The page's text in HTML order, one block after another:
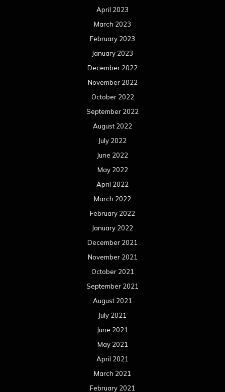
April 2023
March 2023
February 2023
January 2023
December 2022
November 2022
October 2022
September 2022
August 2022
July 2022
June 2022
May 2022
April 2022
March 2022
February 2022
January 2022
December 2021
November 2021
October 2021
September 2021
August 2021
July 2021
June 2021
May 2021
April 2021
March 2021
February 2021